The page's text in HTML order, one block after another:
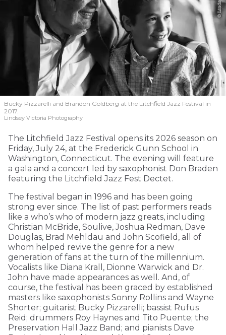
Bucky Pizzarelli and Brandon Goldberg at the Litchfield Jazz Festival in
2017.
Lindsey Victoria Photography
The Litchfield Jazz Festival opens its 2026 season on
Friday, July 24, at the Frederick Gunn School in
Washington, Connecticut. The evening will feature
a gala and a concert led by saxophonist Don Braden
featuring the Litchfield Jazz Fest Dectet.
The festival began in 1996 and has been going
strong ever since. The list of past performers reads
like a who’s who of modern jazz greats, including
Christian McBride, Soulive, Joshua Redman, Dave
Douglas, Brad Mehldau and John Scofield, all of
whom helped revive the genre for a new
generation of fans at the turn of the millennium.
Vocalists like Diana Krall, Dionne Warwick and Dr.
John have made appearances as well. And, of
course, the festival has been graced by established
masters like saxophonists Sonny Rollins and Wayne
Shorter; guitarist Bucky Pizzarelli; bassist Rufus
Reid; drummers Roy Haynes and Tito Puente; the
Preservation Hall Jazz Band; and pianists Dave